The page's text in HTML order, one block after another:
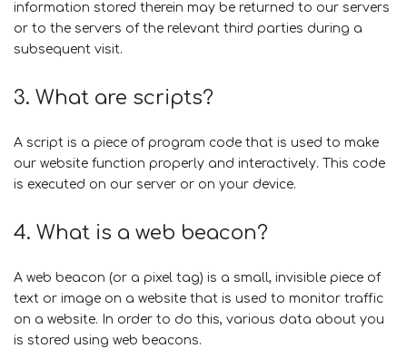
information stored therein may be returned to our servers
or to the servers of the relevant third parties during a
subsequent visit.
3. What are scripts?
A script is a piece of program code that is used to make
our website function properly and interactively. This code
is executed on our server or on your device.
4. What is a web beacon?
A web beacon (or a pixel tag) is a small, invisible piece of
text or image on a website that is used to monitor traffic
on a website. In order to do this, various data about you
is stored using web beacons.